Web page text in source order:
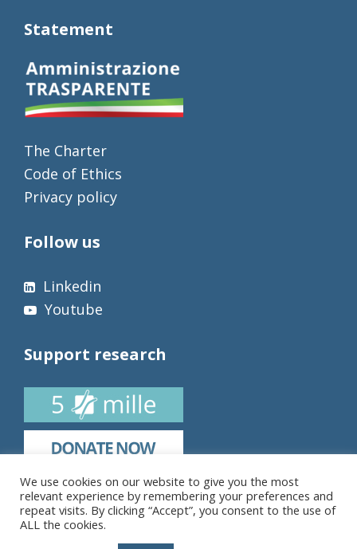
Statement
The Charter
Code of Ethics
Privacy policy
Follow us
Linkedin
Youtube
Support research
We use cookies on our website to give you the most
relevant experience by remembering your preferences and
repeat visits. By clicking “Accept”, you consent to the use of
ALL the cookies.